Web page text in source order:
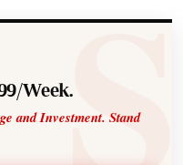
Week.
and Investment. Stand